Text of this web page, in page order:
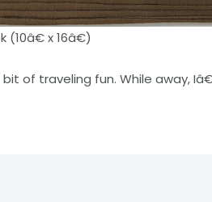
x 16â€)
of traveling fun. While away,